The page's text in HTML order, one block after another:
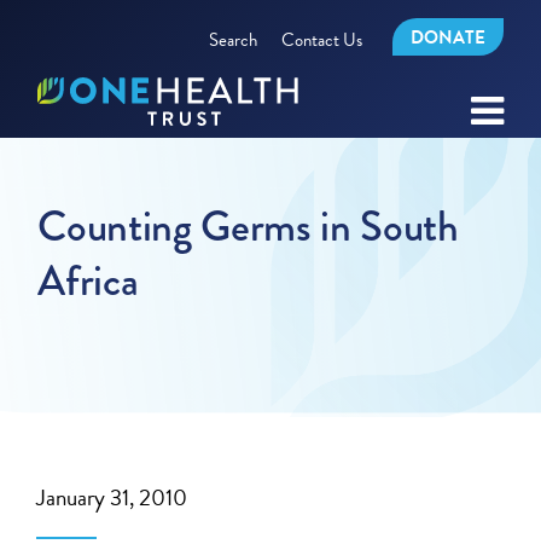
Search Contact Us DONATE
Counting Germs in South
Africa
January 31, 2010